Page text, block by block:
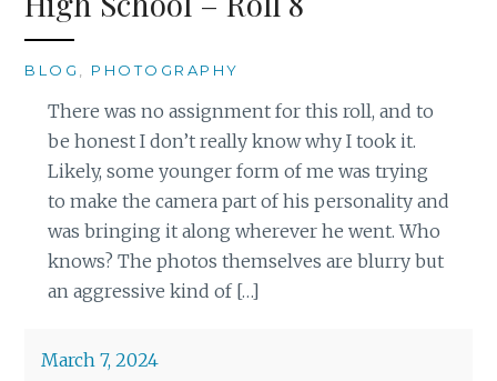
BLOG PHOTOGRAPHY
There was no assignment for this roll, and to
be honest I don’t really know why I took it.
Likely, some younger form of me was trying
to make the camera part of his personality and
was bringing it along wherever he went. Who
knows? The photos themselves are blurry but
an aggressive kind of […]
March 7, 2024